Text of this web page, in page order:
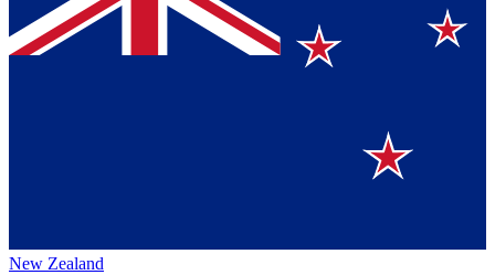
New Zealand